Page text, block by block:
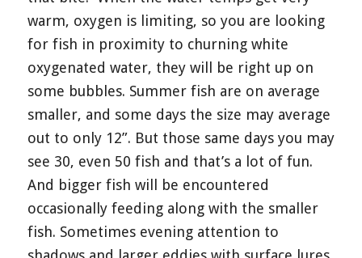
warm, oxygen is limiting, so you are looking
for fish in proximity to churning white
oxygenated water, they will be right up on
some bubbles. Summer fish are on average
smaller, and some days the size may average
out to only 12”. But those same days you may
see 30, even 50 fish and that’s a lot of fun.
And bigger fish will be encountered
occasionally feeding along with the smaller
fish. Sometimes evening attention to